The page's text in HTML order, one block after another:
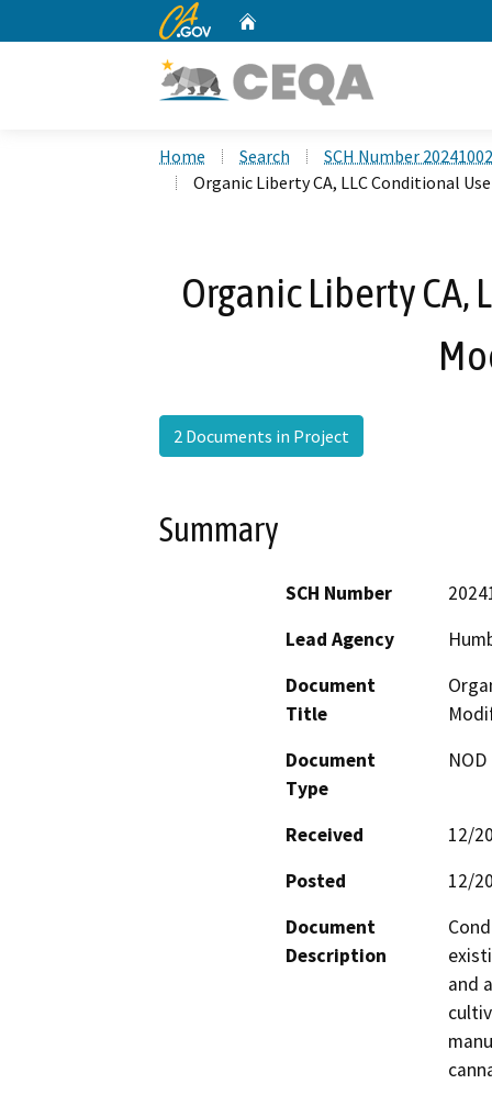
CA.gov
Home Search
SCH Number
Organic Liberty CA, LLC Conditional
Organic Liberty CA,
2 Documents in Project
Summary
SCH Number
Lead Agency
Document
Title
Document
Type
Received
12/
Posted
12/
Document
Description
and